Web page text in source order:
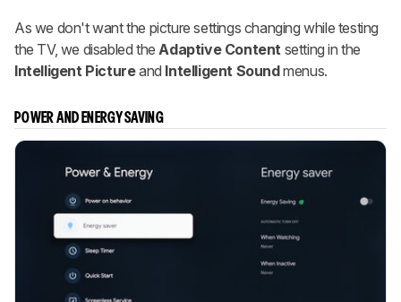
As we don't want the picture settings changing while testing
the TV, we disabled theAdaptive Content setting in the
Intelligent Pictureand Intelligent Soundmenus.
POWER AND ENERGY SAVING